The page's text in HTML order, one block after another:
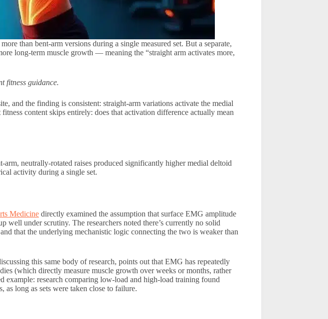
than bent-arm versions during a single measured set. But a separate,
long-term muscle growth — meaning the “straight arm activates more,
fitness guidance.
and the finding is consistent: straight-arm variations activate the medial
content skips entirely: does that activation difference actually mean
arm, neutrally-rotated raises produced significantly higher medial deltoid
activity during a single set.
Medicine directly examined the assumption that surface EMG amplitude
well under scrutiny. The researchers noted there’s currently no solid
that the underlying mechanistic logic connecting the two is weaker than
this same body of research, points out that EMG has repeatedly
(which directly measure muscle growth over weeks or months, rather
research comparing low-load and high-load training found
long as sets were taken close to failure.